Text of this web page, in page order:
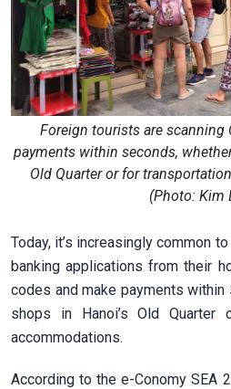
Foreign tourists are scanning
payments within seconds,
Old Quarter or for
(Photo: Kim
Today, it’s increasingly common
banking applications from their
codes and make payments
shops in Hanoi’s Old Quarter
accommodations.
According to the e-Conomy SEA